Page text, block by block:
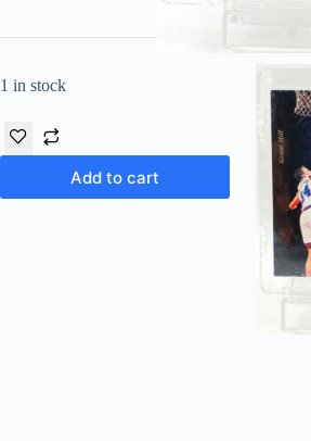
1 in stock
Add to cart